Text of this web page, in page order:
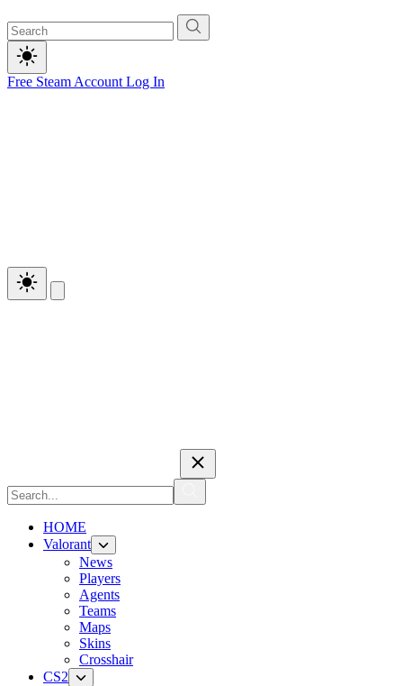
Free Steam Account Log In
HOME
Valorant
News
Players
Agents
Teams
Maps
Skins
Crosshair
CS2